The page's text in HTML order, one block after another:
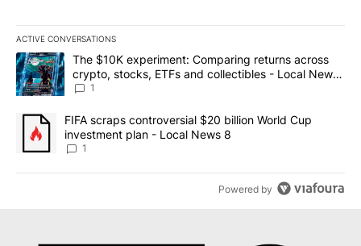
ACTIVE CONVERSATIONS
The following is a list of the most commented articles in the last
A trending article titled "The $10K experiment: Comparing
The $10K experiment: Comparing returns across
crypto, stocks, ETFs and collectibles - Local News
8
1
A trending article titled "FIFA scraps controversial $20 billion
FIFA scraps controversial $20 billion World Cup
investment plan - Local News 8
1
Powered by